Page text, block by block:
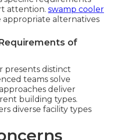
attention. swamp cooler
appropriate alternatives
of
presents distinct
teams solve
deliver
building types.
diverse facility types